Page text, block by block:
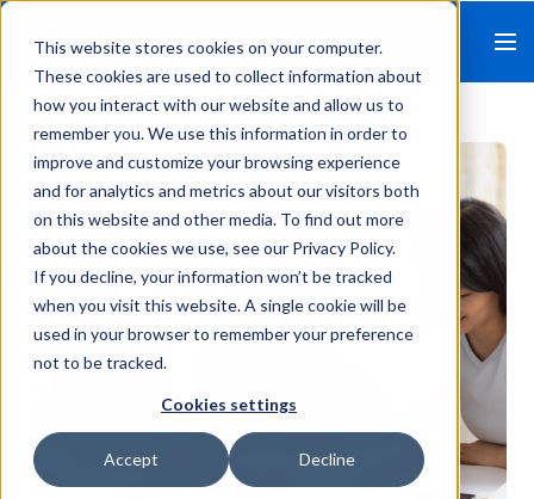
This website stores cookies on your computer.
These cookies are used to collect information about
how you interact with our website and allow us to
remember you. We use this information in order to
improve and customize your browsing experience
and for analytics and metrics about our visitors both
on this website and other media. To find out more
about the cookies we use, see our Privacy Policy.
If you decline, your information won’t be tracked
when you visit this website. A single cookie will be
used in your browser to remember your preference
not to be tracked.
Cookies settings
Accept Decline